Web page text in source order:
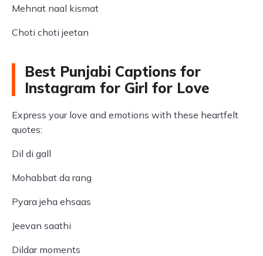
Mehnat naal kismat
Choti choti jeetan
Best Punjabi Captions for
Instagram for Girl for Love
Express your love and emotions with these heartfelt
quotes:
Dil di gall
Mohabbat da rang
Pyara jeha ehsaas
Jeevan saathi
Dildar moments